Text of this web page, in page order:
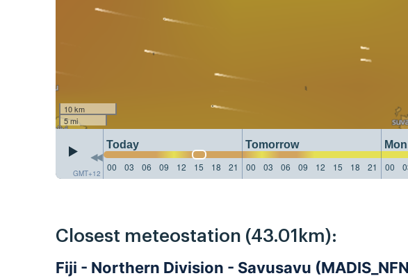
10 km
5 mi
GMT+12
Today Tomorrow
00
03 06 09 12 15 18 21 00 03 06 09 12 15 18 21 00
Closest meteostation (43.01km):
Fiji - Northern Division - Savusavu